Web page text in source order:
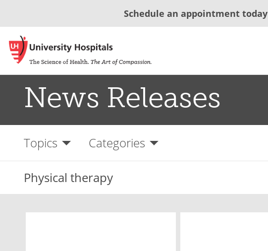
Schedule an appointment today
News Releases
Topics Categories
Physical therapy